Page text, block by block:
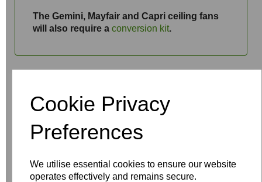
Cookie Privacy
Preferences
We utilise essential cookies to ensure our website
operates effectively and remains secure.
The Gemini, Mayfair and Capri ceiling fans
will also require a conversion kit.
Write a review
Your Product Review